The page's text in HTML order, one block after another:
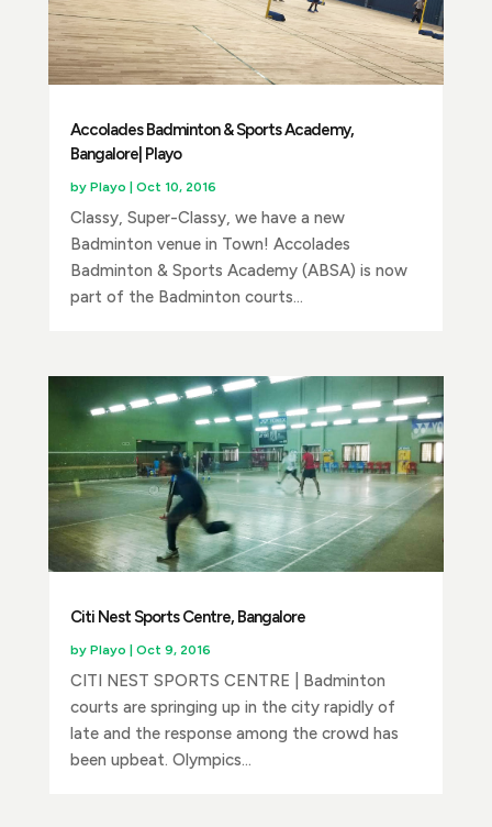
Accolades Badminton & Sports Academy,
Bangalore| Playo
by Playo Oct 10, 2016
Classy, Super-Classy, we have a new
Badminton venue in Town! Accolades
Badminton & Sports Academy (ABSA) is now
part of the Badminton courts...
Citi Nest Sports Centre, Bangalore
by Playo Oct 9, 2016
CITI NEST SPORTS CENTRE | Badminton
courts are springing up in the city rapidly of
late and the response among the crowd has
been upbeat. Olympics...